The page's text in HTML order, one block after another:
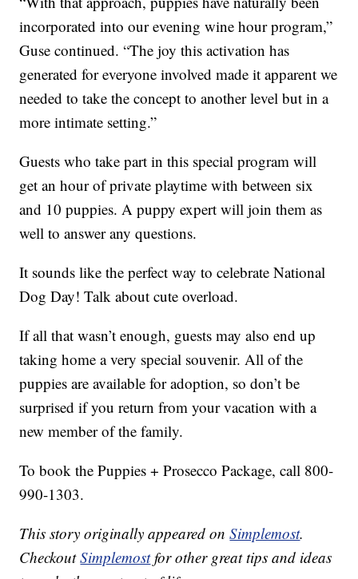
incorporated into our evening wine hour program,”
Guse continued. “The joy this activation has
generated for everyone involved made it apparent we
needed to take the concept to another level but in a
more intimate setting.”
Guests who take part in this special program will
get an hour of private playtime with between six
and 10 puppies. A puppy expert will join them as
well to answer any questions.
It sounds like the perfect way to celebrate National
Dog Day! Talk about cute overload.
If all that wasn’t enough, guests may also end up
taking home a very special souvenir. All of the
puppies are available for adoption, so don’t be
surprised if you return from your vacation with a
new member of the family.
To book the Puppies + Prosecco Package, call 800-
990-1303.
This story originally appeared onSimplemost.
CheckoutSimplemostfor other great tips and ideas